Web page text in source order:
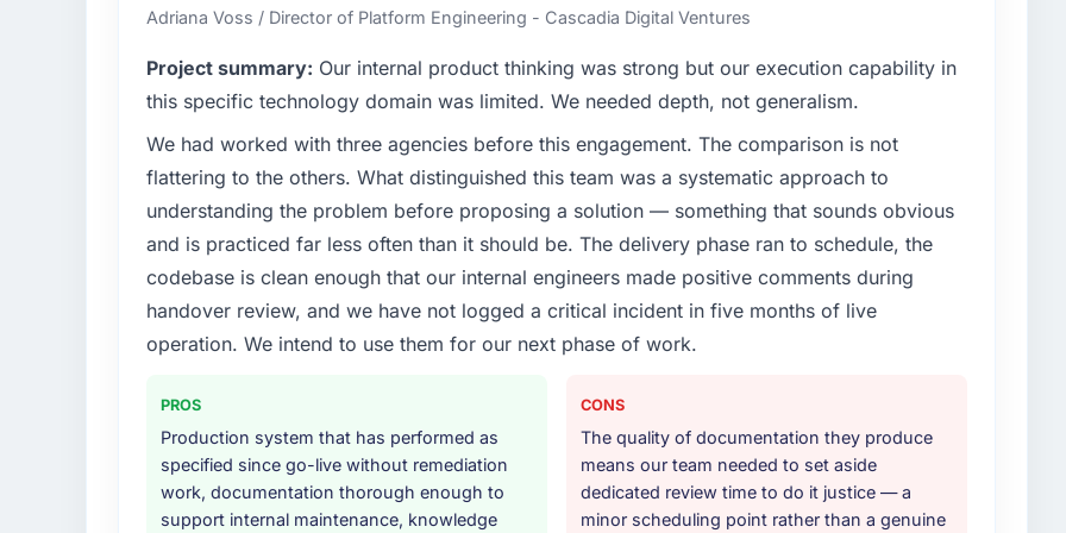
every technology decision is evaluated against a clear business case before it is approved.
What specific problem or business challenge led you to hire this company?
Our platform had been maintained by a previous vendor for three years and the accumulated
should have been. We needed fresh engineering expertise and a structured plan to address the
underlying issues.
What services did the company provide for your project?
solution architecture, iterative development across twelve sprints, integration testing,
performance validation, production deployment, and a structured four-week hypercare period.
They also provided system documentation and a knowledge transfer programme for our internal
Why did you choose this company over other providers you considered?
The quality of the questions they asked during the briefing process was the first indicator.
Vendors who ask precise questions in the sales phase tend to apply the same rigour during
delivery. That hypothesis proved accurate. The technical proposal was substantive, the team
Adriana Voss / Director of Platform Engineering - Cascadia Digital Ventures
Project summary: Our internal product thinking was strong but our execution capability in
this specific technology domain was limited. We needed depth, not generalism.
We had worked with three agencies before this engagement. The comparison is not
flattering to the others. What distinguished this team was a systematic approach to
understanding the problem before proposing a solution — something that sounds obvious
and is practiced far less often than it should be. The delivery phase ran to schedule, the
codebase is clean enough that our internal engineers made positive comments during
handover review, and we have not logged a critical incident in five months of live
operation. We intend to use them for our next phase of work.
PROS
Production system that has performed as
specified since go-live without remediation
work, documentation thorough enough to
support internal maintenance, knowledge
CONS
The quality of documentation they produce
means our team needed to set aside
dedicated review time to do it justice — a
minor scheduling point rather than a genuine